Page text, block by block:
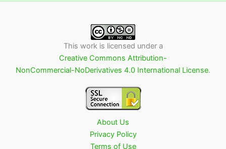
This work is licensed under a
Creative Commons Attribution-
NonCommercial-NoDerivatives 4.0 International License.
About Us
Privacy Policy
Terms of Use